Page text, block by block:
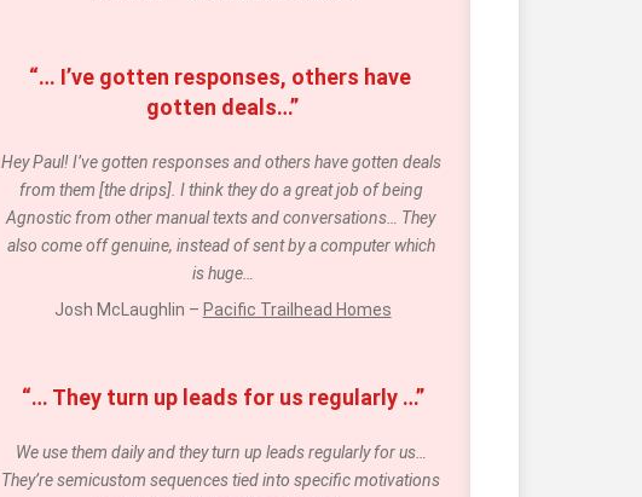
“… I’ve gotten responses, others have
gotten deals…”
Hey Paul! I’ve gotten responses and others have gotten deals
from them [the drips]. I think they do a great job of being
Agnostic from other manual texts and conversations… They
also come off genuine, instead of sent by a computer which
is huge…
Josh McLaughlin – Pacific Trailhead Homes
“… They turn up leads for us regularly …”
We use them daily and they turn up leads regularly for us…
They’re semicustom sequences tied into specific motivations